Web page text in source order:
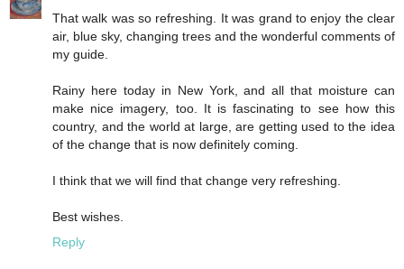
That walk was so refreshing. It was grand to enjoy the clear
air, blue sky, changing trees and the wonderful comments of
my guide.
Rainy here today in New York, and all that moisture can
make nice imagery, too. It is fascinating to see how this
country, and the world at large, are getting used to the idea
of the change that is now definitely coming.
I think that we will find that change very refreshing.
Best wishes.
Reply